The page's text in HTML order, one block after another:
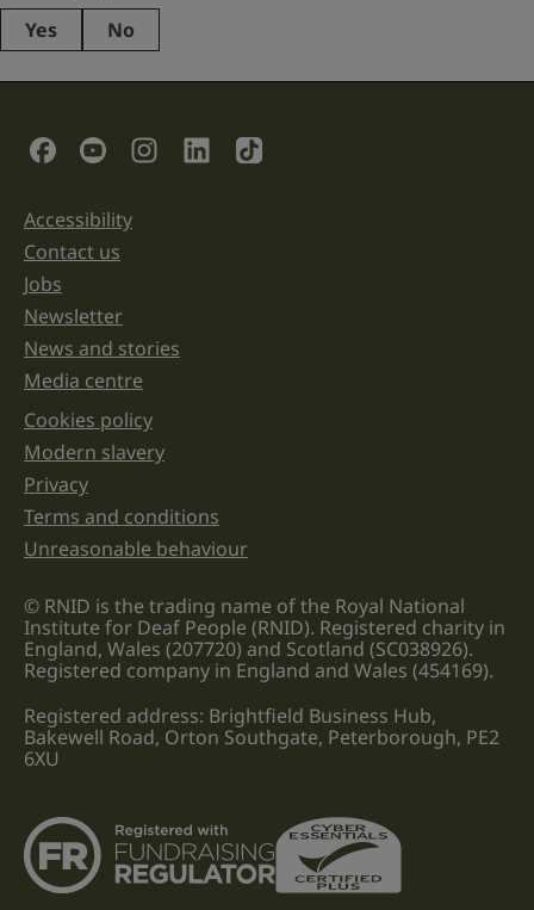
This
purposes
left
unchanged.
Yes No
Social Links
Support links
Accessibility
Contact us
Jobs
Newsletter
News and stories
Media centre
Legal information links
Cookies policy
Modern slavery
Privacy
Terms and conditions
Unreasonable behaviour
© RNID is the trading name of the Royal National
Institute for Deaf People (RNID). Registered charity in
England, Wales (207720) and Scotland (SC038926).
Registered company in England and Wales (454169).
Registered address: Brightfield Business Hub,
Bakewell Road, Orton Southgate, Peterborough, PE2
6XU